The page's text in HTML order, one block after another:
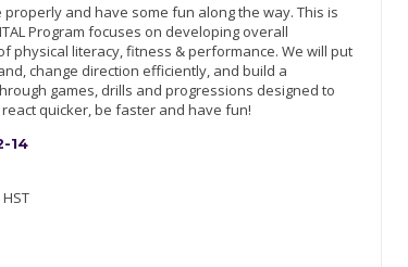
and have some fun along the way. This is
Program focuses on developing overall
physical literacy, fitness & performance. We will put
change direction efficiently, and build a
games, drills and progressions designed to
quicker, be faster and have fun!
14